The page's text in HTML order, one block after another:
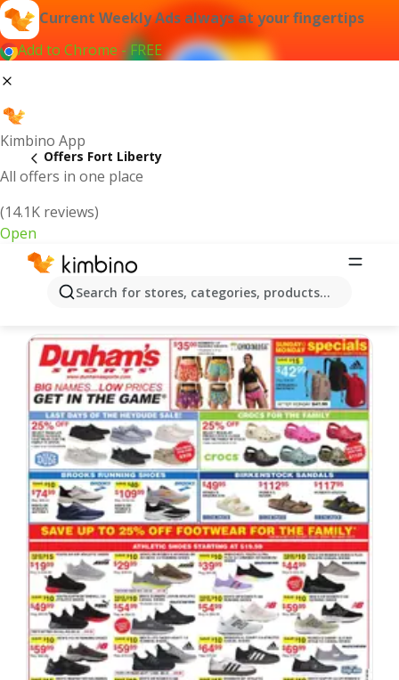
Current Weekly Ads always at your fingertips
Add to Chrome - FREE
Kimbino App
All offers in one place
(14.1K reviews)
Open
Search for stores, categories, products...
Offers Fort Liberty
Fort Liberty | Latest Weekly Ad